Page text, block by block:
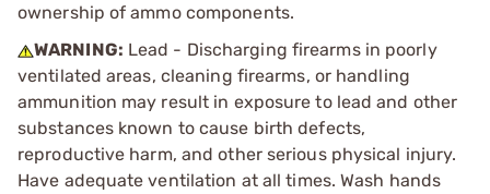
ownership of ammo components.
WARNING: Lead - Discharging firearms in poorly
ventilated areas, cleaning firearms, or handling
ammunition may result in exposure to lead and other
substances known to cause birth defects,
reproductive harm, and other serious physical injury.
Have adequate ventilation at all times. Wash hands